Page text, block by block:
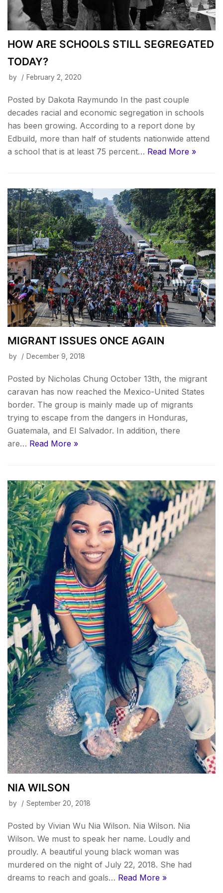
HOW ARE SCHOOLS STILL SEGREGATED
TODAY?
by February 2, 2020
Posted by Dakota Raymundo In the past couple
decades racial and economic segregation in schools
has been growing. According to a report done by
Edbuild, more than half of students nationwide attend
a school that is at least 75 percent… Read More »
MIGRANT ISSUES ONCE AGAIN
by December 9, 2018
Posted by Nicholas Chung October 13th, the migrant
caravan has now reached the Mexico-United States
border. The group is mainly made up of migrants
trying to escape from the dangers in Honduras,
Guatemala, and El Salvador. In addition, there
are… Read More »
NIA WILSON
by September 20, 2018
Posted by Vivian Wu Nia Wilson. Nia Wilson. Nia
Wilson. We must to speak her name. Loudly and
proudly. A beautiful young black woman was
murdered on the night of July 22, 2018. She had
dreams to reach and goals… Read More »